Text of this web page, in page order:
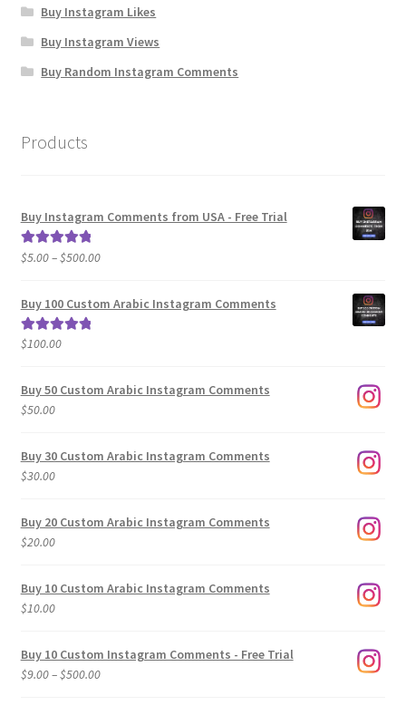
Buy Instagram Likes
Buy Instagram Views
Buy Random Instagram Comments
Products
Buy Instagram Comments from USA - Free Trial
Rated5.00
$5.00–$500.00Price
$5.00
Buy 100 Custom Arabic Instagram Comments
Rated5.00
$100.00
Buy 50 Custom Arabic Instagram Comments
$50.00
Buy 30 Custom Arabic Instagram Comments
$30.00
Buy 20 Custom Arabic Instagram Comments
$20.00
Buy 10 Custom Arabic Instagram Comments
$10.00
Buy 10 Custom Instagram Comments - Free Trial
$9.00–$500.00Price